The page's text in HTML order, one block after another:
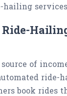
hailing
source of
ride-
book rides